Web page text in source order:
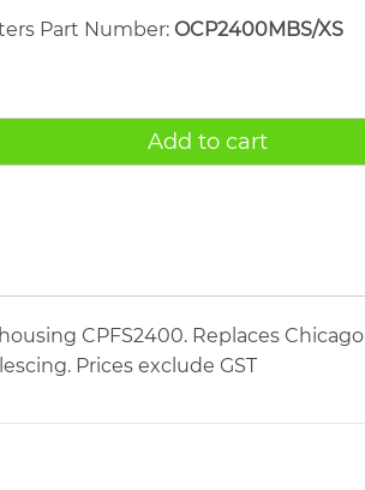
Part Number: OCP2400MBS/XS
Add to cart
CPFS2400. Replaces Chicago
Prices exclude GST